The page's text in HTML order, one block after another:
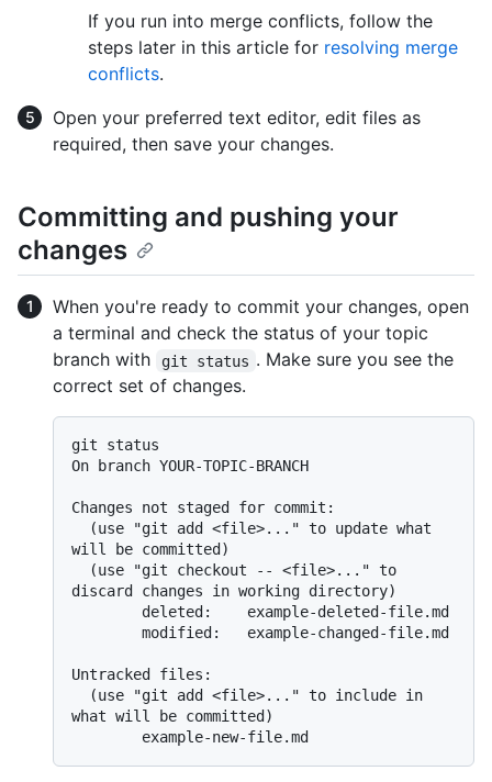
If you run into merge conflicts, follow the
steps later in this article for resolving merge
conflicts.
Open your preferred text editor, edit files as
required, then save your changes.
Committing and pushing your
changes
When you're ready to commit your changes, open
a terminal and check the status of your topic
branch with
git status . Make sure you see the
correct set of changes.
git status
On branch YOUR-TOPIC-BRANCH
Changes not staged for commit:
will be committed)
discard changes in working directory)
Untracked files:
what will be committed)